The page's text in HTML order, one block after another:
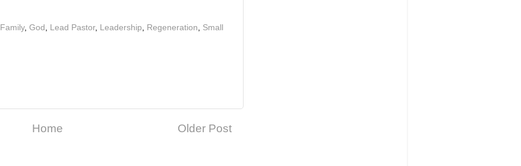
Family, God Lead Pastor, Leadership Regeneration
Small
Older Post
Home